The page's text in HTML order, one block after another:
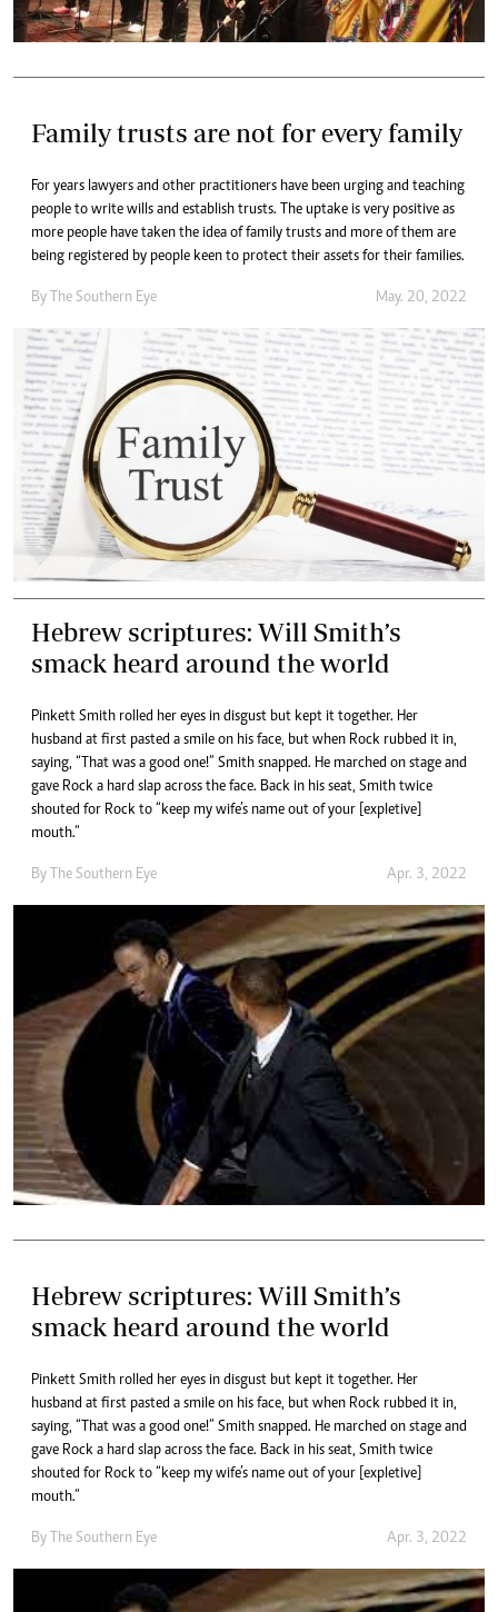
Family trusts are not for every family
For years lawyers and other practitioners have been urging and teaching
people to write wills and establish trusts. The uptake is very positive as
more people have taken the idea of family trusts and more of them are
being registered by people keen to protect their assets for their families.
By The Southern Eye May. 20, 2022
Hebrew scriptures: Will Smith’s
smack heard around the world
Pinkett Smith rolled her eyes in disgust but kept it together. Her
husband at first pasted a smile on his face, but when Rock rubbed it in,
saying, “That was a good one!” Smith snapped. He marched on stage and
gave Rock a hard slap across the face. Back in his seat, Smith twice
shouted for Rock to “keep my wife’s name out of your [expletive]
mouth.”
By The Southern Eye Apr. 3, 2022
Hebrew scriptures: Will Smith’s
smack heard around the world
Pinkett Smith rolled her eyes in disgust but kept it together. Her
husband at first pasted a smile on his face, but when Rock rubbed it in,
saying, “That was a good one!” Smith snapped. He marched on stage and
gave Rock a hard slap across the face. Back in his seat, Smith twice
shouted for Rock to “keep my wife’s name out of your [expletive]
mouth.”
By The Southern Eye Apr. 3, 2022